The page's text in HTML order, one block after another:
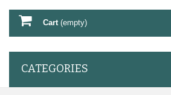
Cart (empty)
CATEGORIES